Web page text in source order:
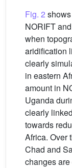
Fig. 2
NORIFT
when
aridification
clearly
in eastern
amount in
Uganda
clearly
towards
Africa. Over
Chad and
changes